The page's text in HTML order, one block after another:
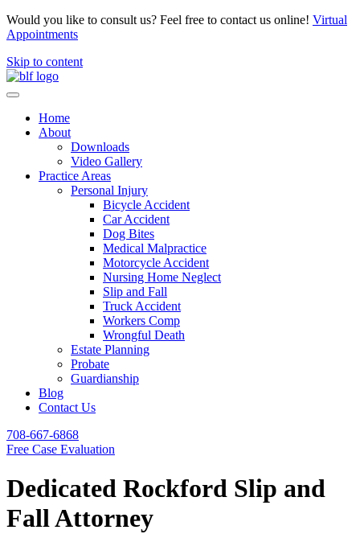
Would you like to consult us? Feel free to contact us online! Virtual
Appointments
Skip to content
Home
About
Downloads
Video Gallery
Practice Areas
Personal Injury
Bicycle Accident
Car Accident
Dog Bites
Medical Malpractice
Motorcycle Accident
Nursing Home Neglect
Slip and Fall
Truck Accident
Workers Comp
Wrongful Death
Estate Planning
Probate
Guardianship
Blog
Contact Us
708-667-6868
Free Case Evaluation
Dedicated Rockford Slip and
Fall Attorney